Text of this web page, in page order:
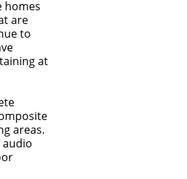
homes
are
to
at
areas.